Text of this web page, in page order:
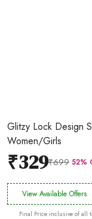
Glitzy Lock Design
Women/Girls
₹329₹699 52%
View Available Offers
Final Price inclusive of all